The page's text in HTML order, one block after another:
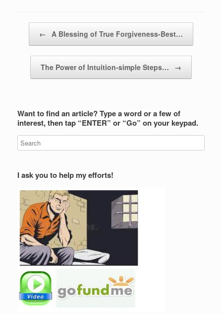
← A Blessing of True Forgiveness-Best…
The Power of Intuition-simple Steps… →
Want to find an article? Type a word or a few of
interest, then tap “ENTER” or “Go” on your keypad.
I ask you to help my efforts!